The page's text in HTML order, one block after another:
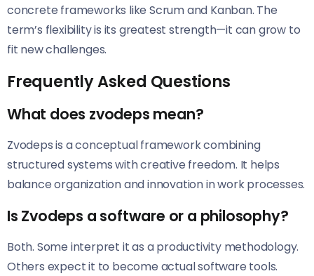
concrete frameworks like Scrum and Kanban. The
term’s flexibility is its greatest strength—it can grow to
fit new challenges.
Frequently Asked Questions
What does zvodeps mean?
Zvodeps is a conceptual framework combining
structured systems with creative freedom. It helps
balance organization and innovation in work processes.
Is Zvodeps a software or a philosophy?
Both. Some interpret it as a productivity methodology.
Others expect it to become actual software tools.